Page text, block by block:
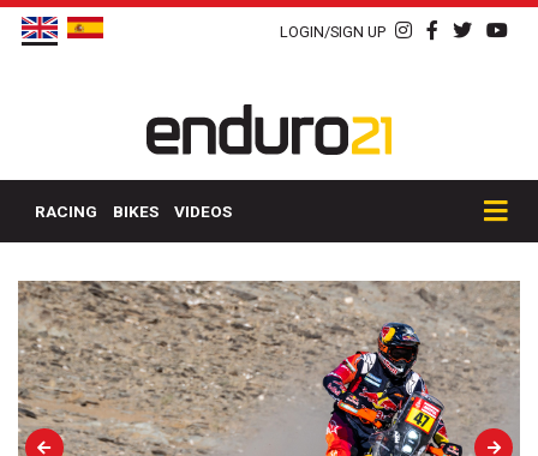
LOGIN/SIGN UP
RACING BIKES VIDEOS